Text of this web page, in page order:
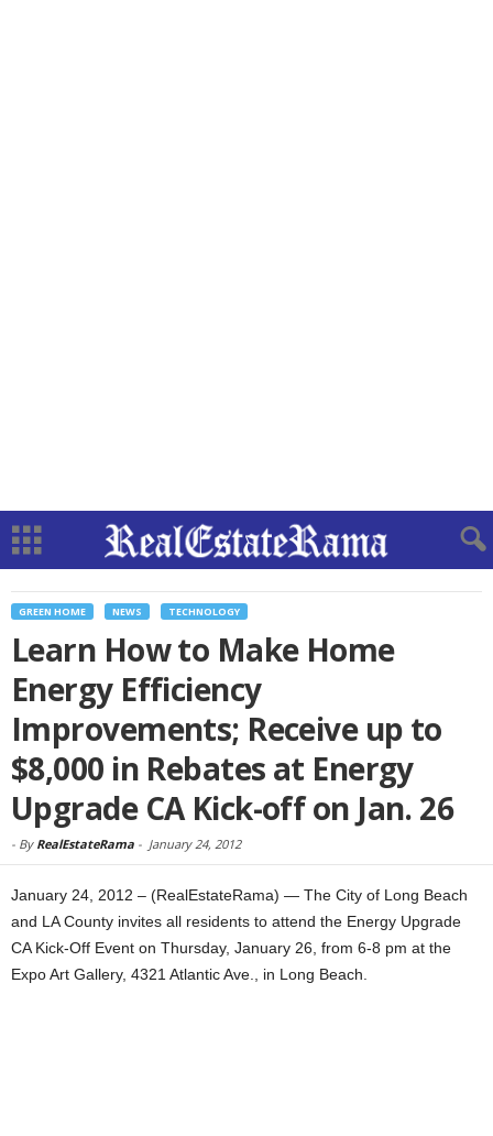
GREEN HOME NEWS TECHNOLOGY
Learn How to Make Home
Energy Efficiency
Improvements; Receive up to
$8,000 in Rebates at Energy
Upgrade CA Kick-off on Jan. 26
- By RealEstateRama - January 24, 2012
January 24, 2012 – (RealEstateRama) — The City of Long Beach
and LA County invites all residents to attend the Energy Upgrade
CA Kick-Off Event on Thursday, January 26, from 6-8 pm at the
Expo Art Gallery, 4321 Atlantic Ave., in Long Beach.